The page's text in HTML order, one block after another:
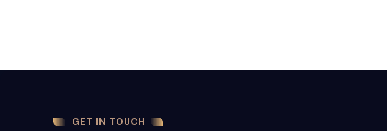
GET IN TOUCH